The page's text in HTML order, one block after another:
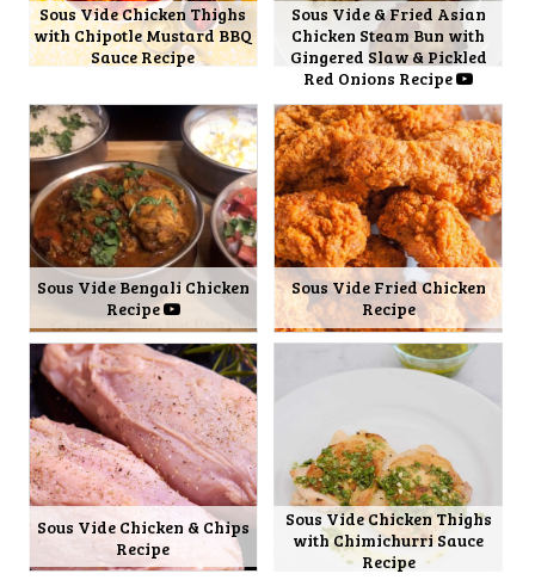
Sous Vide Chicken Thighs
with Chipotle Mustard BBQ
Sauce Recipe
Sous Vide & Fried Asian
Chicken Steam Bun with
Gingered Slaw & Pickled
Red Onions Recipe
Sous Vide Bengali Chicken
Recipe
Sous Vide Fried Chicken
Recipe
Sous Vide Chicken & Chips
Recipe
Sous Vide Chicken Thighs
with Chimichurri Sauce
Recipe